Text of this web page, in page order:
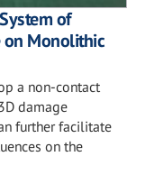
of
on Monolithic
a non-contact
damage
further facilitate
on the